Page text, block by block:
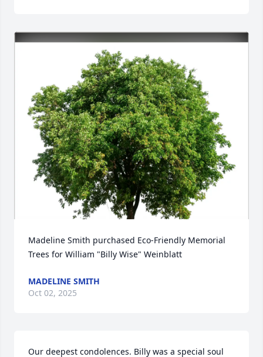
Madeline Smith purchased Eco-Friendly Memorial
Trees for William "Billy Wise" Weinblatt
MADELINE SMITH
Oct 02, 2025
Our deepest condolences. Billy was a special soul